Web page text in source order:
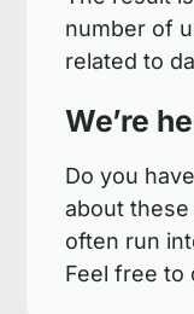
number of
related to
We’re
Do you
about
often run
Feel free to